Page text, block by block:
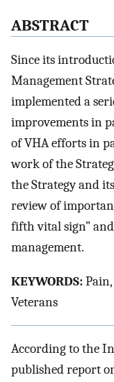
ABSTRACT
Since its
Management
implemented a
improvements in
of VHA efforts in
work of the
the Strategy and
review of
fifth vital sign”
management.
KEYWORDS:
Veterans
According to the
published report